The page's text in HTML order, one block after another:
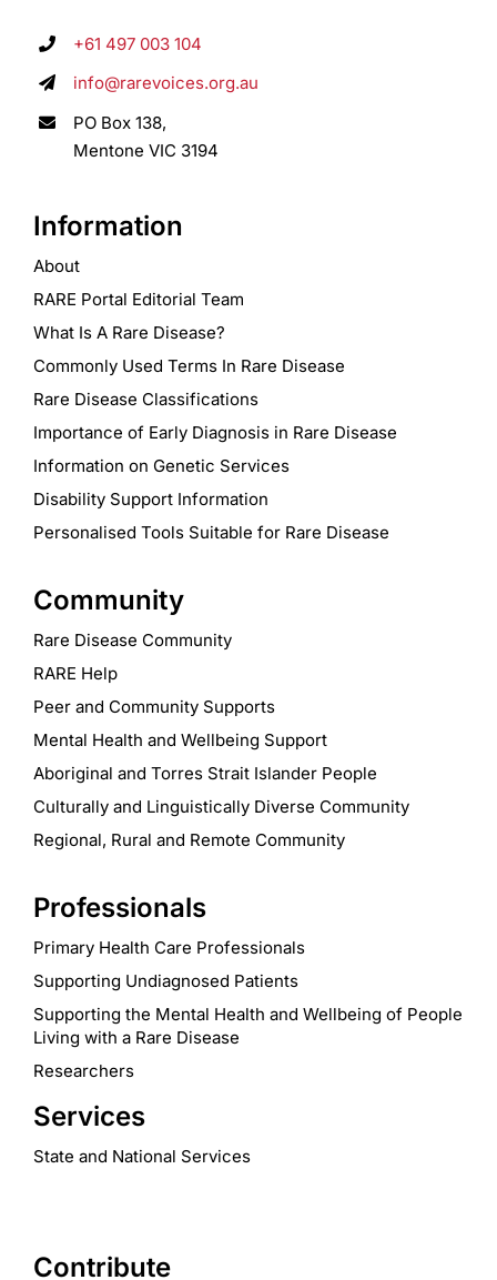
+61 497 003 104
info@rarevoices.org.au
PO Box 138,
Mentone VIC 3194
Information
About
RARE Portal Editorial Team
What Is A Rare Disease?
Commonly Used Terms In Rare Disease
Rare Disease Classifications
Importance of Early Diagnosis in Rare Disease
Information on Genetic Services
Disability Support Information
Personalised Tools Suitable for Rare Disease
Community
Rare Disease Community
RARE Help
Peer and Community Supports
Mental Health and Wellbeing Support
Aboriginal and Torres Strait Islander People
Culturally and Linguistically Diverse Community
Regional, Rural and Remote Community
Professionals
Primary Health Care Professionals
Supporting Undiagnosed Patients
Supporting the Mental Health and Wellbeing of People
Living with a Rare Disease
Researchers
Services
State and National Services
Contribute